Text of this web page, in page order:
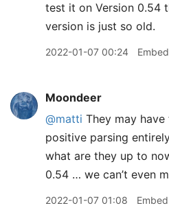
test it on Version 0.54
version is just so old.
2022-01-07 00:24 Embed
Moondeer
@matti They may
positive parsing
what are they up to
0.54 … we can’t even
2022-01-07 01:08 Embed